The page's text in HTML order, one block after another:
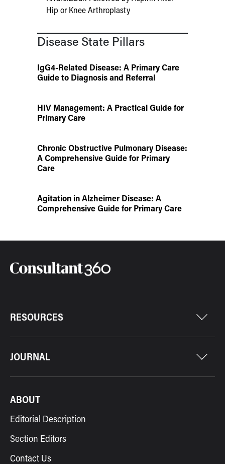
Hip or Knee Arthroplasty
Disease State Pillars
IgG4-Related Disease: A Primary Care
Guide to Diagnosis and Referral
HIV Management: A Practical Guide for
Primary Care
Chronic Obstructive Pulmonary Disease:
A Comprehensive Guide for Primary
Care
Agitation in Alzheimer Disease: A
Comprehensive Guide for Primary Care
RESOURCES
JOURNAL
ABOUT
Editorial Description
Section Editors
Contact Us